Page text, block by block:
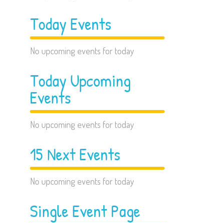
Today Events
No upcoming events for today
Today Upcoming
Events
No upcoming events for today
15 Next Events
No upcoming events for today
Single Event Page